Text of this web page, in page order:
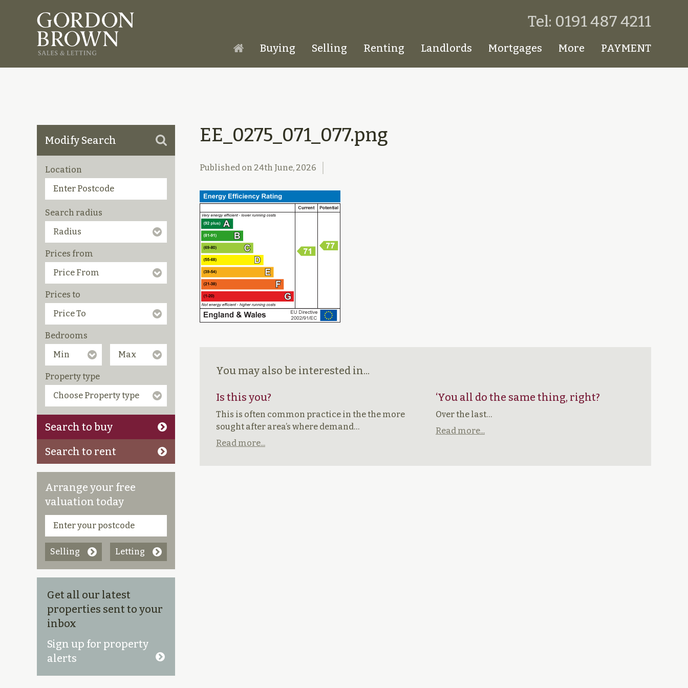
Homepage
Buying Selling Renting Landlords Mortgages More PAYMENT
Tel: 0191 487 4211
EE_0275_071_077.png
Published on 24th June, 2026
You may also be interested in...
Is this you?
This is often common practice in the the more
sought after area’s where demand…
Read more...
‘You all do the same thing, right?
Over the last…
Read more...
Modify Search
Location
Search radius
Prices from
Prices to
Bedrooms
Property type
Search to buy
Search to rent
Arrange your free
valuation today
Selling Letting
Get all our latest
properties sent to your
inbox
Sign up for property
alerts